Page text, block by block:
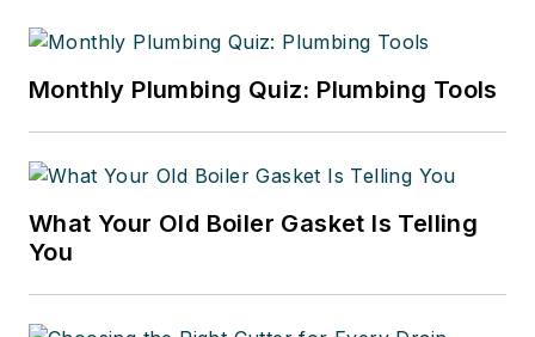
Monthly Plumbing Quiz: Plumbing Tools
What Your Old Boiler Gasket Is Telling
You